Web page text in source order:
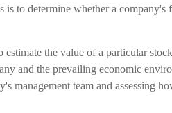
is to determine whether a
estimate the value of a particular
and the prevailing economic
management team and assessing